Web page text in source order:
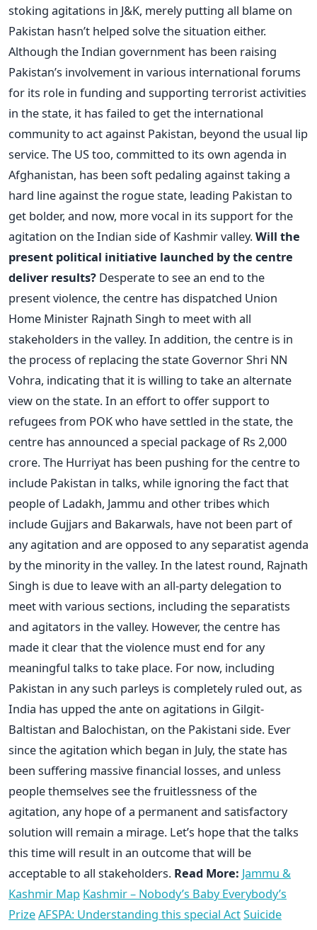
stoking agitations in J&K, merely putting all blame on
Pakistan hasn’t helped solve the situation either.
Although the Indian government has been raising
Pakistan’s involvement in various international forums
for its role in funding and supporting terrorist activities
in the state, it has failed to get the international
community to act against Pakistan, beyond the usual lip
service. The US too, committed to its own agenda in
Afghanistan, has been soft pedaling against taking a
hard line against the rogue state, leading Pakistan to
get bolder, and now, more vocal in its support for the
agitation on the Indian side of Kashmir valley.Will the
present political initiative launched by the centre
deliver results? Desperate to see an end to the
present violence, the centre has dispatched Union
Home Minister Rajnath Singh to meet with all
stakeholders in the valley. In addition, the centre is in
the process of replacing the state Governor Shri NN
Vohra, indicating that it is willing to take an alternate
view on the state. In an effort to offer support to
refugees from POK who have settled in the state, the
centre has announced a special package of Rs 2,000
crore. The Hurriyat has been pushing for the centre to
include Pakistan in talks, while ignoring the fact that
people of Ladakh, Jammu and other tribes which
include Gujjars and Bakarwals, have not been part of
any agitation and are opposed to any separatist agenda
by the minority in the valley. In the latest round, Rajnath
Singh is due to leave with an all-party delegation to
meet with various sections, including the separatists
and agitators in the valley. However, the centre has
made it clear that the violence must end for any
meaningful talks to take place. For now, including
Pakistan in any such parleys is completely ruled out, as
India has upped the ante on agitations in Gilgit-
Baltistan and Balochistan, on the Pakistani side. Ever
since the agitation which began in July, the state has
been suffering massive financial losses, and unless
people themselves see the fruitlessness of the
agitation, any hope of a permanent and satisfactory
solution will remain a mirage. Let’s hope that the talks
this time will result in an outcome that will be
acceptable to all stakeholders. Read More: Jammu &
Kashmir Map Kashmir – Nobody’s Baby Everybody’s
PrizeAFSPA: Understanding this special ActSuicide